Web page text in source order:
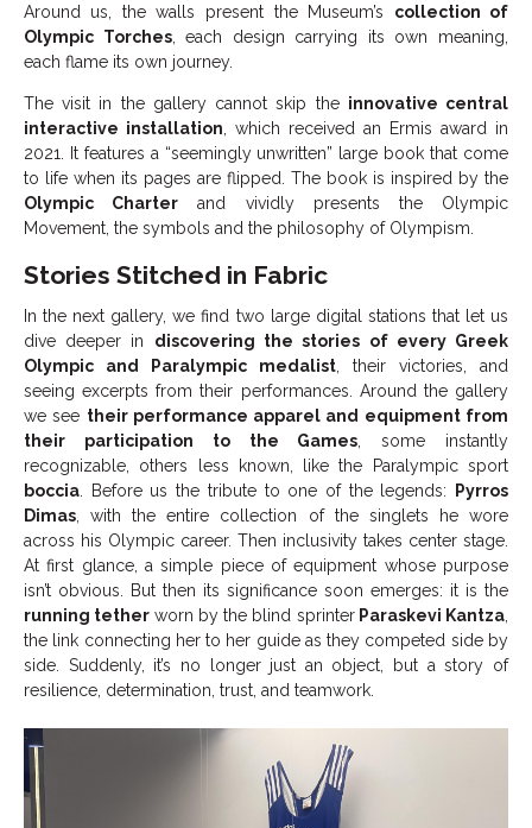
Around us, the walls present the Museum’s collection of
Olympic Torches, each design carrying its own meaning,
each flame its own journey.
The visit in the gallery cannot skip the innovative central
interactive installation, which received an Ermis award in
2021. It features a “seemingly unwritten” large book that come
to life when its pages are flipped. The book is inspired by the
Olympic Charter and vividly presents the Olympic
Movement, the symbols and the philosophy of Olympism.
Stories Stitched in Fabric
In the next gallery, we find two large digital stations that let us
dive deeper in discovering the stories of every Greek
Olympic and Paralympic medalist , their victories, and
seeing excerpts from their performances. Around the gallery
we see their performance apparel and equipment from
their participation to the Games , some instantly
recognizable, others less known, like the Paralympic sport
boccia. Before us the tribute to one of the legends:
Pyrros
Dimas, with the entire collection of the singlets he wore
across his Olympic career. Then inclusivity takes center stage.
At first glance, a simple piece of equipment whose purpose
isn’t obvious. But then its significance soon emerges: it is the
running tether worn by the blind sprinterParaskevi Kantza
the link connecting her to her guide as they competed side by
side. Suddenly, it’s no longer just an object, but a story of
resilience, determination, trust, and teamwork.